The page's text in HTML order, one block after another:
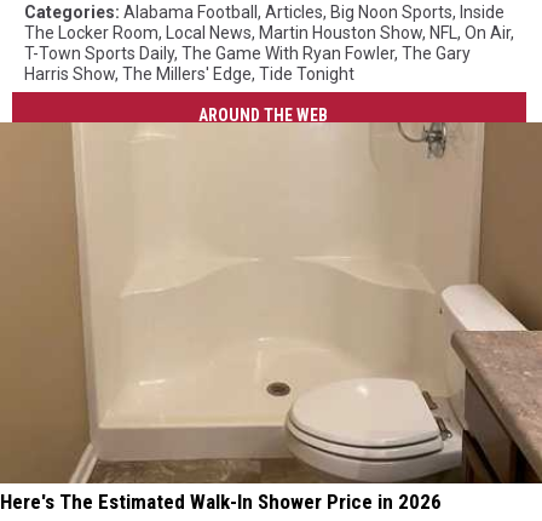
Categories: Alabama Football , Articles, Big Noon Sports, Inside
The Locker Room, Local News, Martin Houston Show, NFL , On Air,
T-Town Sports Daily, The Game With Ryan Fowler, The Gary
Harris Show, The Millers' Edge, Tide Tonight
AROUND THE WEB
Here's The Estimated Walk-In Shower Price in 2026